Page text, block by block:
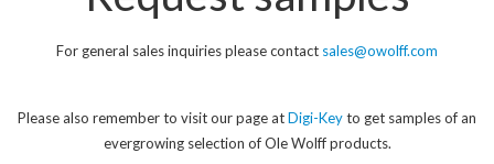
For general sales inquiries please contact sales@owolff.com
Please also remember to visit our page atDigi-Keyto get samples of an
evergrowing selection of Ole Wolff products.